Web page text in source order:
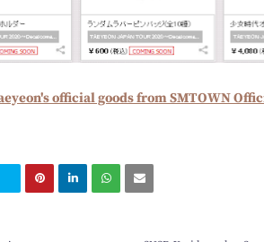
official goods from SMTOWN